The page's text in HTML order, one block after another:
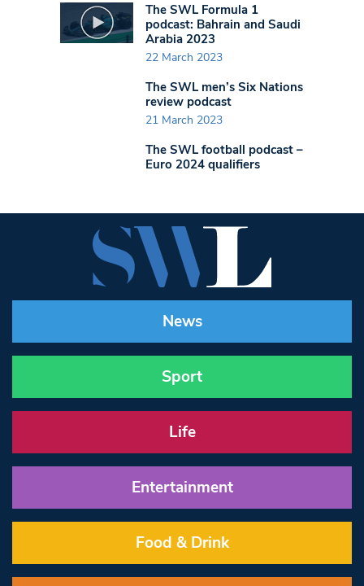
The SWL Formula 1
podcast: Bahrain and Saudi
Arabia 2023
22 March 2023
The SWL men’s Six Nations
review podcast
21 March 2023
The SWL football podcast –
Euro 2024 qualifiers
News
Sport
Life
Entertainment
Food & Drink